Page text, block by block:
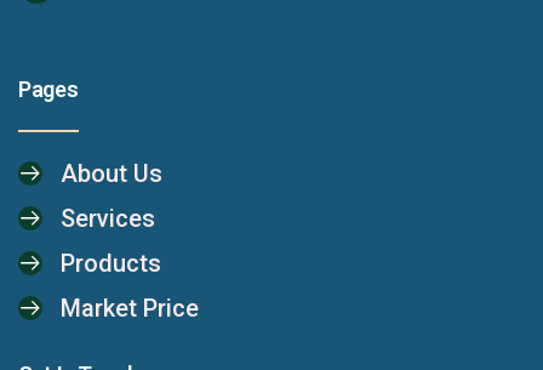
Pages
About Us
Services
Products
Market Price